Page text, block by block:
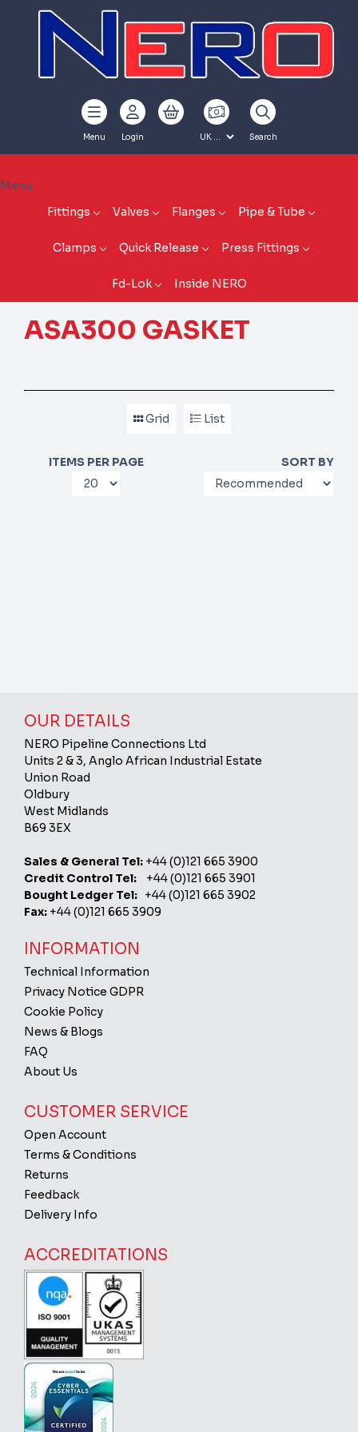
Menu Login Search
Menu
Fittings
Valves Flanges Pipe & Tube
Clamps Quick Release Press Fittings
Fd-Lok Inside NERO
ASA300 GASKET
Grid List
ITEMS PER PAGE SORT BY
OUR DETAILS
NERO Pipeline Connections Ltd
Units 2 & 3, Anglo African Industrial Estate
Union Road
Oldbury
West Midlands
B69 3EX
Sales & General Tel: +44 (0)121 665 3900
Credit Control Tel: +44 (0)121 665 3901
Bought Ledger Tel: +44 (0)121 665 3902
Fax: +44 (0)121 665 3909
INFORMATION
Technical Information
Privacy Notice GDPR
Cookie Policy
News & Blogs
FAQ
About Us
CUSTOMER SERVICE
Open Account
Terms & Conditions
Returns
Feedback
Delivery Info
ACCREDITATIONS